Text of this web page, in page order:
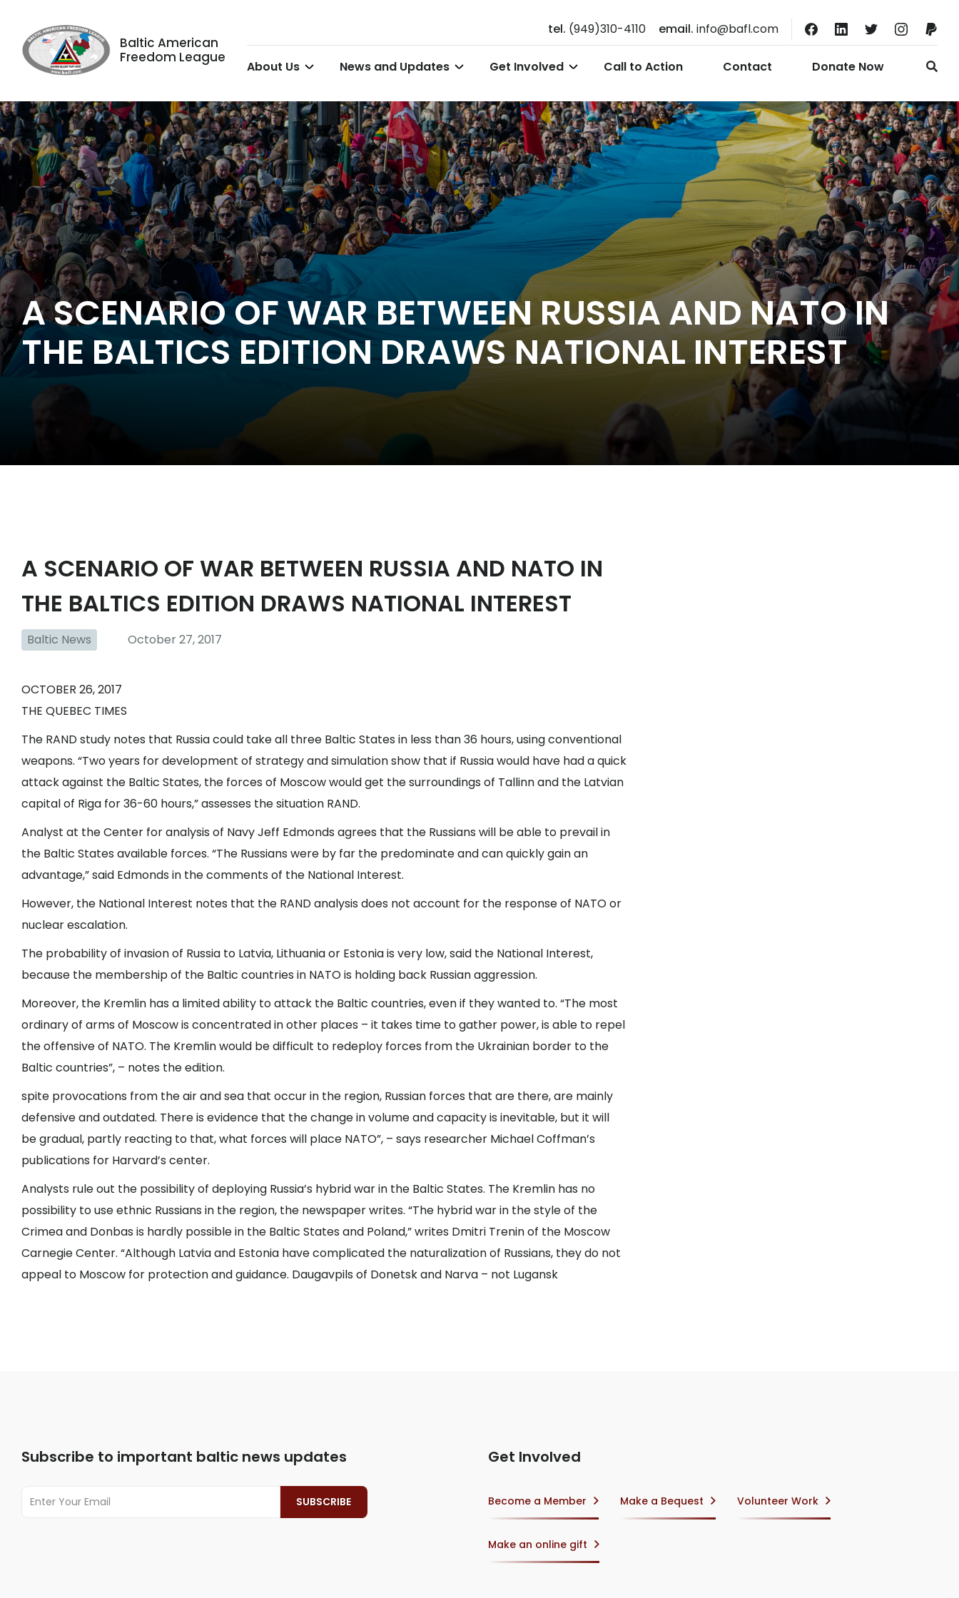
Baltic American
Freedom League
tel. (949)310-4110 email. info@bafl.com
About Us News and Updates Get Involved Call to Action Contact Donate Now
A SCENARIO OF WAR BETWEEN RUSSIA AND NATO IN
THE BALTICS EDITION DRAWS NATIONAL INTEREST
A SCENARIO OF WAR BETWEEN RUSSIA AND NATO IN
THE BALTICS EDITION DRAWS NATIONAL INTEREST
Baltic News October 27, 2017
OCTOBER 26, 2017
THE QUEBEC TIMES
The RAND study notes that Russia could take all three Baltic States in less than 36 hours, using conventional
weapons. “Two years for development of strategy and simulation show that if Russia would have had a quick
attack against the Baltic States, the forces of Moscow would get the surroundings of Tallinn and the Latvian
capital of Riga for 36-60 hours,” assesses the situation RAND.
Analyst at the Center for analysis of Navy Jeff Edmonds agrees that the Russians will be able to prevail in
the Baltic States available forces. “The Russians were by far the predominate and can quickly gain an
advantage,” said Edmonds in the comments of the National Interest.
However, the National Interest notes that the RAND analysis does not account for the response of NATO or
nuclear escalation.
The probability of invasion of Russia to Latvia, Lithuania or Estonia is very low, said the National Interest,
because the membership of the Baltic countries in NATO is holding back Russian aggression.
Moreover, the Kremlin has a limited ability to attack the Baltic countries, even if they wanted to. “The most
ordinary of arms of Moscow is concentrated in other places – it takes time to gather power, is able to repel
the offensive of NATO. The Kremlin would be difficult to redeploy forces from the Ukrainian border to the
Baltic countries”, – notes the edition.
spite provocations from the air and sea that occur in the region, Russian forces that are there, are mainly
defensive and outdated. There is evidence that the change in volume and capacity is inevitable, but it will
be gradual, partly reacting to that, what forces will place NATO”, – says researcher Michael Coffman’s
publications for Harvard’s center.
Analysts rule out the possibility of deploying Russia’s hybrid war in the Baltic States. The Kremlin has no
possibility to use ethnic Russians in the region, the newspaper writes. “The hybrid war in the style of the
Crimea and Donbas is hardly possible in the Baltic States and Poland,” writes Dmitri Trenin of the Moscow
Carnegie Center. “Although Latvia and Estonia have complicated the naturalization of Russians, they do not
appeal to Moscow for protection and guidance. Daugavpils of Donetsk and Narva – not Lugansk
Subscribe to important baltic news updates Get Involved
Become a Member Make a Bequest Volunteer Work
Make an online gift